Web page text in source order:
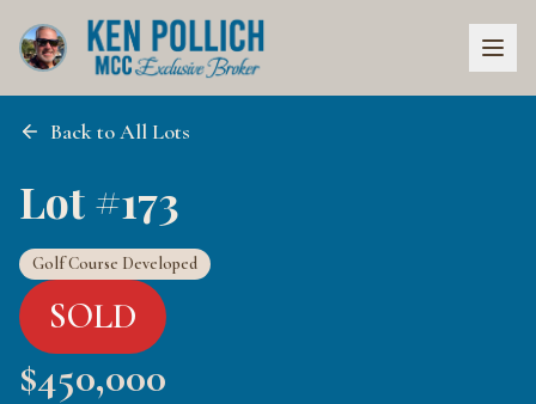
Back to All Lots
Lot #173
Golf Course Developed
SOLD
$450,000